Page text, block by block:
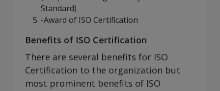
Standard)
-Award of ISO Certification
Benefits of ISO Certification
There are several benefits for ISO
Certification to the organization but
most prominent benefits of ISO